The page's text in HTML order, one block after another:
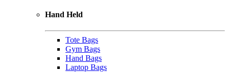
Hand Held
Tote Bags
Gym Bags
Hand Bags
Laptop Bags